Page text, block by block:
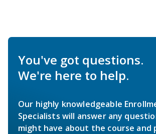
You've got questions.
We're here to help.
Our highly knowledgeable
Specialists will answer any
might have about the course and